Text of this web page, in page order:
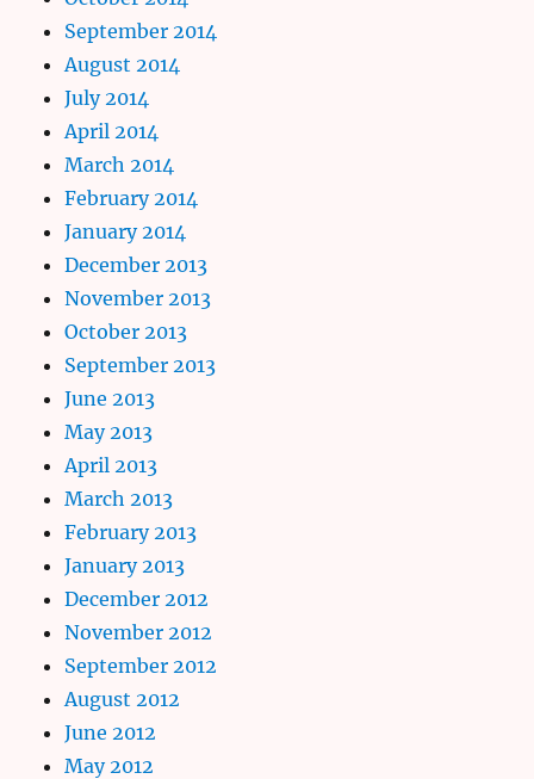
September 2014
August 2014
July 2014
April 2014
March 2014
February 2014
January 2014
December 2013
November 2013
October 2013
September 2013
June 2013
May 2013
April 2013
March 2013
February 2013
January 2013
December 2012
November 2012
September 2012
August 2012
June 2012
May 2012